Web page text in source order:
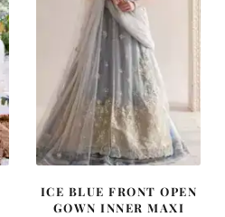
ICE BLUE FRONT OPEN
GOWN INNER MAXI